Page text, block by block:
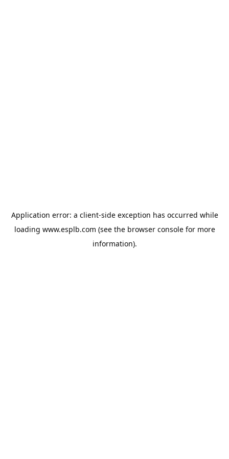
Application error: a client-side exception has occurred while
loading www.esplb.com (see the browser consolefor more
information).